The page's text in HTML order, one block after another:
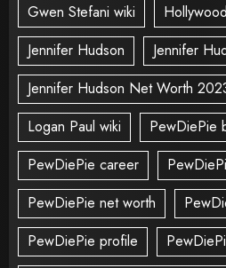
Gwen Stefani wiki
Jennifer Hudson
Jennifer
Jennifer Hudson Net Worth
Logan Paul wiki
PewDiePie
PewDiePie career
PewDiePie net worth
PewDiePie profile